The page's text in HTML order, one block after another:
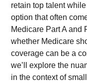
retain top talent
option that often
Medicare Part A and
whether Medicare
coverage can be a
we’ll explore the
in the context of